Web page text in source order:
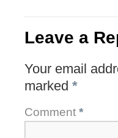
Leave a
Your email
marked *
Comment *